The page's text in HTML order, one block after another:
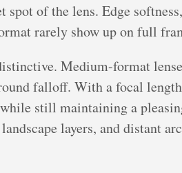
spot of the lens. Edge
rarely show up on full
Medium-format
falloff. With a focal
still maintaining a
layers, and distant